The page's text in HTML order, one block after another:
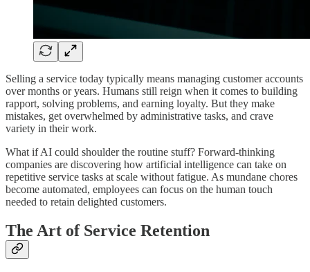
Selling a service today typically means managing customer accounts
over months or years. Humans still reign when it comes to building
rapport, solving problems, and earning loyalty. But they make
mistakes, get overwhelmed by administrative tasks, and crave
variety in their work.
What if AI could shoulder the routine stuff? Forward-thinking
companies are discovering how artificial intelligence can take on
repetitive service tasks at scale without fatigue. As mundane chores
become automated, employees can focus on the human touch
needed to retain delighted customers.
The Art of Service Retention